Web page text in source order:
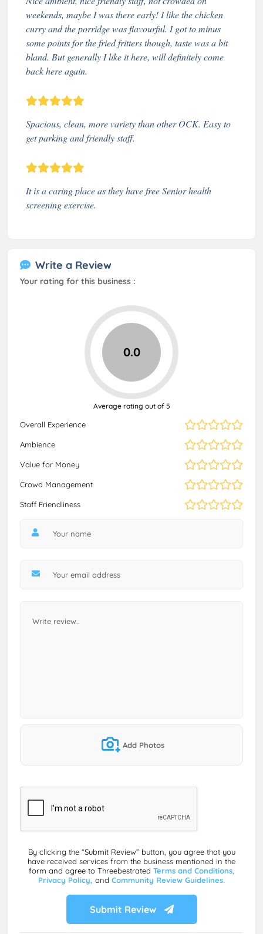
weekends, maybe I was there early! I like the chicken
curry and the porridge was flavourful. I got to minus
some points for the fried fritters though, taste was a bit
bland. But generally I like it here, will definitely come
back here again.
Spacious, clean, more variety than other OCK. Easy to
get parking and friendly staff.
It is a caring place as they have free Senior health
screening exercise.
Write a Review
Your rating for this business :
Overall Experience
Ambience
Value for Money
Crowd Management
Staff Friendliness
0.0
Average rating out of 5
Add Photos
By clicking the “Submit Review” button, you agree that you
have received services from the business mentioned in the
form and agree to Threebestrated Terms and Conditions,
Privacy Policy, and Community Review Guidelines.
Submit Review